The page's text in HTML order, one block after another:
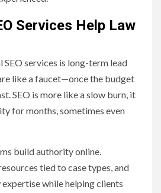
Services Help Law
services is long-term lead
like a faucet—once the budget
SEO is more like a slow burn, it
for months, sometimes even
build authority online.
tied to case types, and
expertise while helping clients